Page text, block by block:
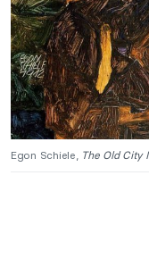
Egon Schiele, The Old City I